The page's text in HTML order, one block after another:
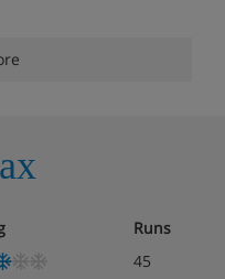
Runs
45